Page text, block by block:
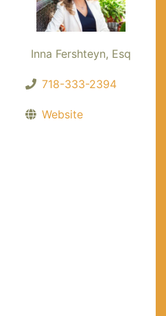
Inna Fershteyn, Esq
718-333-2394
Website